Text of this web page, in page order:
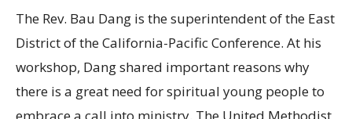
The Rev. Bau Dang is the superintendent of the East
District of the California-Pacific Conference. At his
workshop, Dang shared important reasons why
there is a great need for spiritual young people to